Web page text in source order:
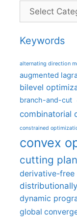
Categories
Keywords
alternating direction
augmented
bilevel
branch-and-cut
combinatorial
constrained
convex
cutting
derivative-
dynamic
global